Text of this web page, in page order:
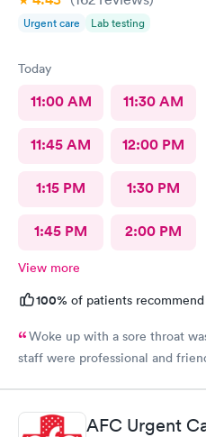
Urgent care Lab testing
Today
11:00 AM 11:30 AM
11:45 AM 12:00 PM
1:15 PM 1:30 PM
1:45 PM 2:00 PM
View more
100% of patients
Woke up with a sore throat
staff were professional and
AFC Urgent